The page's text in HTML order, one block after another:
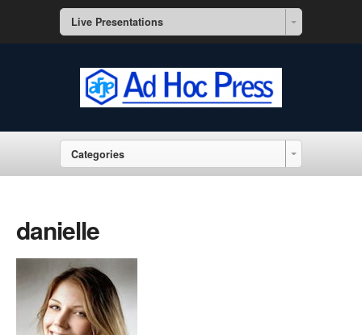
Live Presentations
Categories
danielle